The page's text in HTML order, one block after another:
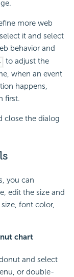
more web
it and select
behavior and
to adjust the
when an event
happens,
first.
close the dialog
you can
edit the size and
font color,
chart
and select
or double-